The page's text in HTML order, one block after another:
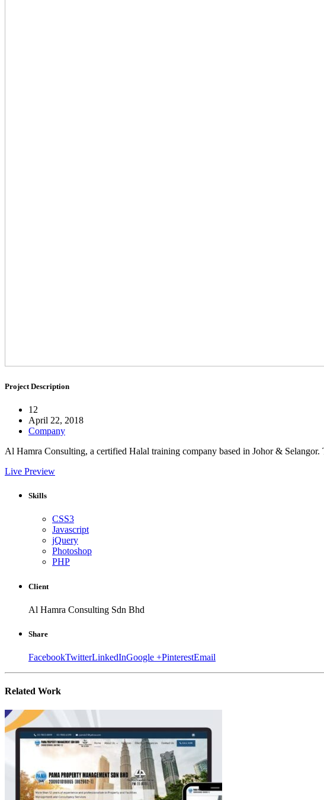
Project Description
12
April 22, 2018
Company
Al Hamra Consulting, a certified Halal training company based in Johor &
Live Preview
Skills
CSS3
Javascript
jQuery
Photoshop
PHP
Client
Al Hamra Consulting Sdn Bhd
Share
FacebookTwitterLinkedInGoogle +PinterestEmail
Related Work